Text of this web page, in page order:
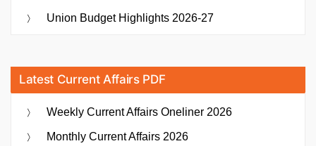
Union Budget Highlights 2026-27
Latest Current Affairs PDF
Weekly Current Affairs Oneliner 2026
Monthly Current Affairs 2026